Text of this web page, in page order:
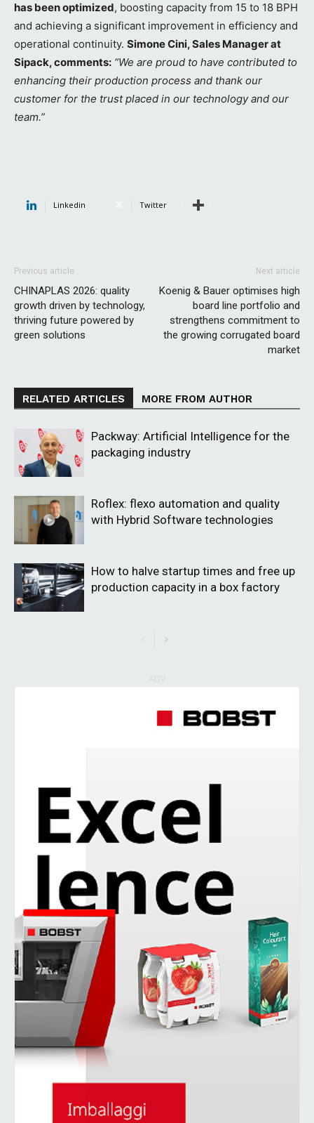
has been optimized, boosting capacity from 15 to 18 BPH
and achieving a significant improvement in efficiency and
operational continuity. Simone Cini, Sales Manager at
Sipack, comments: “We are proud to have contributed to
enhancing their production process and thank our
customer for the trust placed in our technology and our
team.”
Linkedin Twitter
Previous article
CHINAPLAS 2026: quality
growth driven by technology,
thriving future powered by
green solutions
Next article
Koenig & Bauer optimises high
board line portfolio and
strengthens commitment to
the growing corrugated board
market
RELATED ARTICLES MORE FROM AUTHOR
Packway: Artificial Intelligence for the
packaging industry
Roflex: flexo automation and quality
with Hybrid Software technologies
How to halve startup times and free up
production capacity in a box factory